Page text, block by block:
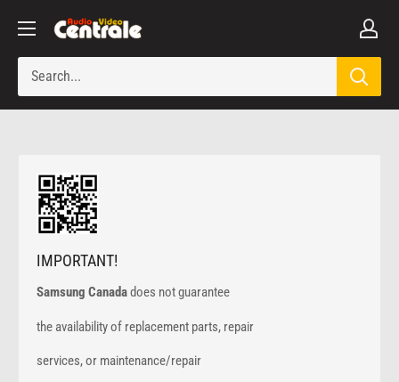
content
Audio
Video
Centrale
IMPORTANT!
Samsung Canadadoes not guarantee
the availability of replacement parts, repair
services, or maintenance/repair